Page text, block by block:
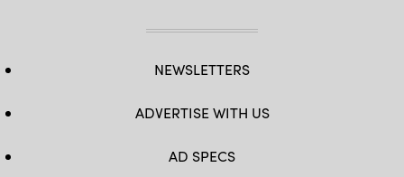
NEWSLETTERS
ADVERTISE WITH US
AD SPECS